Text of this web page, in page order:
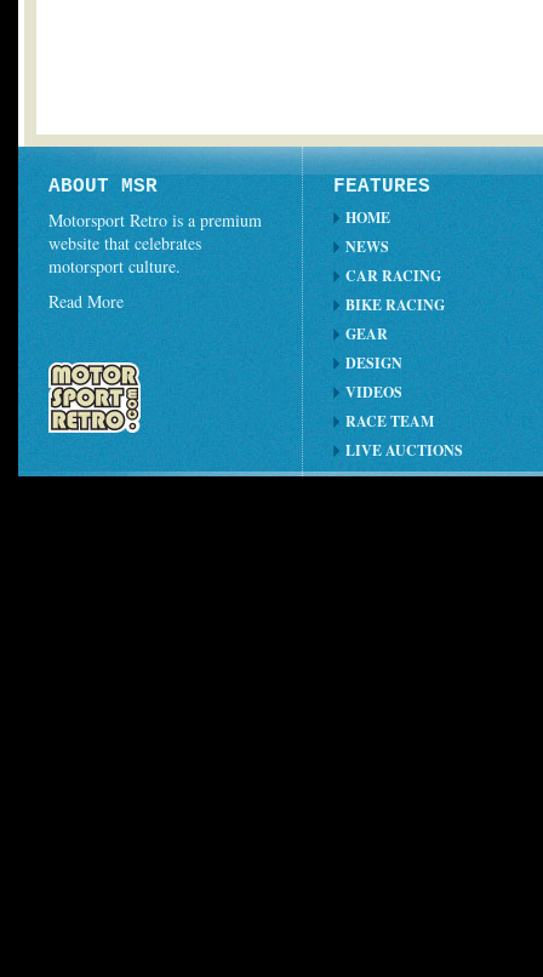
ABOUT MSR
Motorsport Retro is a premium
website that celebrates
motorsport culture.
Read More
FEATURES
HOME
NEWS
CAR RACING
BIKE RACING
GEAR
DESIGN
VIDEOS
RACE TEAM
LIVE AUCTIONS